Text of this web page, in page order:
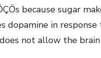
because sugar
dopamine in response
not allow the